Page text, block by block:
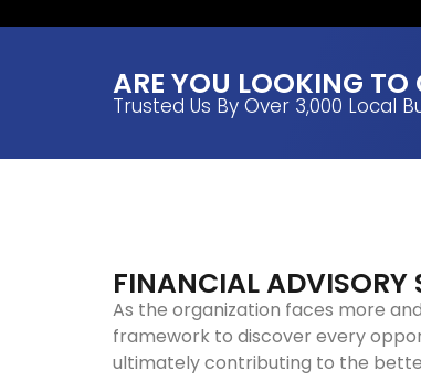
ARE YOU LOOKING TO
Trusted Us By Over 3,000 Local
FINANCIAL ADVISORY
As the organization faces more
framework to discover every
ultimately contributing to the